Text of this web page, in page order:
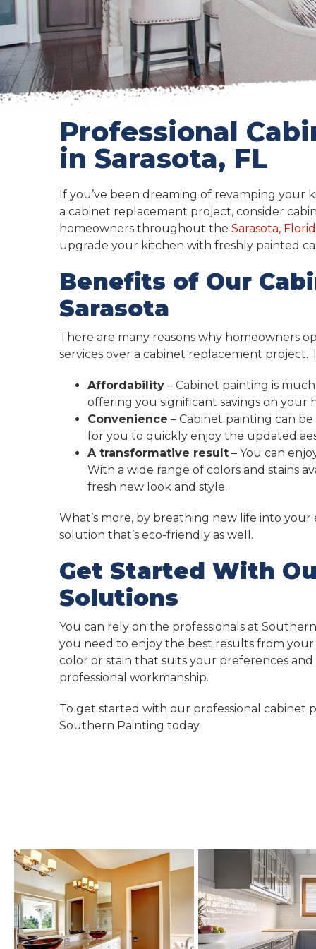
Professional
in Sarasota, FL
If you’ve been dreaming of revamping your
a cabinet replacement project, consider
homeowners throughout the Sarasota,
upgrade your kitchen with freshly painted
Benefits of Our
Sarasota
There are many reasons why homeowners
services over a cabinet replacement project.
Affordability– Cabinet painting is
offering you significant savings on your
Convenience – Cabinet painting can
for you to quickly enjoy the updated
A transformative result– You can
With a wide range of colors and stains
fresh new look and style.
What’s more, by breathing new life into
solution that’s eco-friendly as well.
Get Started With
Solutions
You can rely on the professionals at
you need to enjoy the best results from your
color or stain that suits your preferences
professional workmanship.
To get started with our professional cabinet
Southern Painting today.